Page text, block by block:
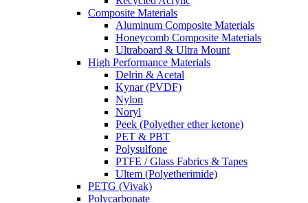
Composite Materials
Aluminum Composite Materials
Honeycomb Composite Materials
Ultraboard & Ultra Mount
High Performance Materials
Delrin & Acetal
Kynar (PVDF)
Nylon
Noryl
Peek (Polyether ether ketone)
PET & PBT
Polysulfone
PTFE / Glass Fabrics & Tapes
Ultem (Polyetherimide)
PETG (Vivak)
Polycarbonate